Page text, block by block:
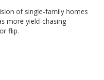
You
Sell
of single-family homes
more yield-chasing
flip.